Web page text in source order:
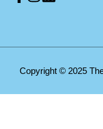
Copyright © 2025